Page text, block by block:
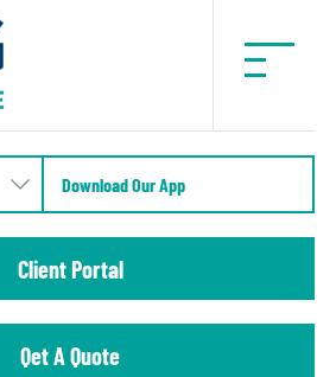
THG
Insurance
Download Our App
Client Portal
Qet A Quote